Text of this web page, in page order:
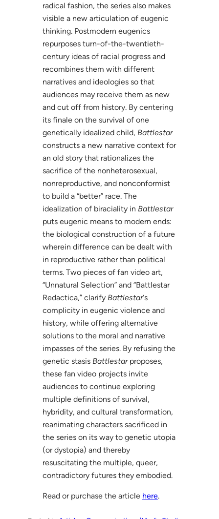
radical fashion, the series also makes
visible a new articulation of eugenic
thinking. Postmodern eugenics
repurposes turn-of-the-twentieth-
century ideas of racial progress and
recombines them with different
narratives and ideologies so that
audiences may receive them as new
and cut off from history. By centering
its finale on the survival of one
genetically idealized child, Battlestar
constructs a new narrative context for
an old story that rationalizes the
sacrifice of the nonheterosexual,
nonreproductive, and nonconformist
to build a “better” race. The
idealization of biraciality in Battlestar
puts eugenic means to modern ends:
the biological construction of a future
wherein difference can be dealt with
in reproductive rather than political
terms. Two pieces of fan video art,
“Unnatural Selection” and “Battlestar
Redactica,” clarify Battlestar‘s
complicity in eugenic violence and
history, while offering alternative
solutions to the moral and narrative
impasses of the series. By refusing the
genetic stasis Battlestarproposes,
these fan video projects invite
audiences to continue exploring
multiple definitions of survival,
hybridity, and cultural transformation,
reanimating characters sacrificed in
the series on its way to genetic utopia
(or dystopia) and thereby
resuscitating the multiple, queer,
contradictory futures they embodied.
Read or purchase the article here.